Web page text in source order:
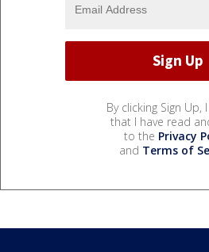
By clicking Sign Up,
that I have read
to the Privacy
and Terms of